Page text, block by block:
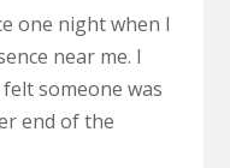
one night when I
near me. I
someone was
end of the